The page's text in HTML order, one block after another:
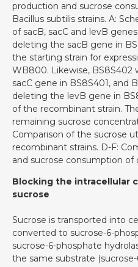
production and sucrose
Bacillus subtilis strains. A:
of sacB, sacC and levB
deleting the sacB gene in
the starting strain for
WB800. Likewise, BS8S402
sacC gene in BS8S401, and
deleting the levB gene in
of the recombinant strain.
remaining sucrose
Comparison of the sucrose
recombinant strains. D-F:
and sucrose consumption
Blocking the intracellular
sucrose
Sucrose is transported into
converted to sucrose-6-
sucrose-6-phosphate
the same substrate